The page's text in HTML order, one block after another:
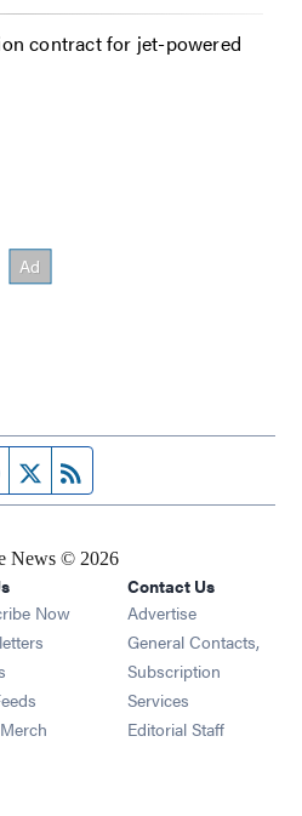
contract for jet-powered
Facebook page
Twitter feed
News © 2026
Now
Opens in new window
Opens in new window
Opens in new window
Opens in new window
Contact Us
Advertise
General Contacts,
Subscription
Services
Editorial Staff